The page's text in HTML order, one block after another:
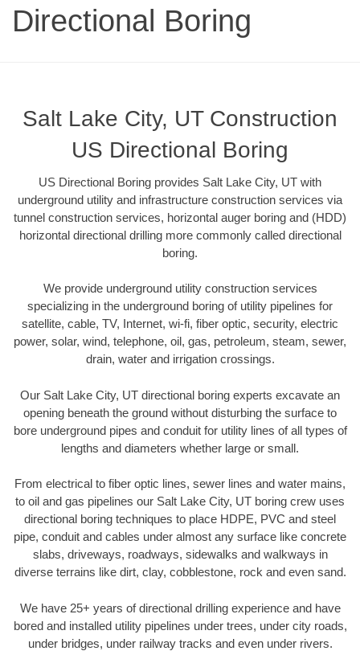
Directional Boring
Salt Lake City, UT Construction
US Directional Boring
US Directional Boring provides Salt Lake City, UT with
underground utility and infrastructure construction services via
tunnel construction services, horizontal auger boring and (HDD)
horizontal directional drilling more commonly called directional
boring.
We provide underground utility construction services
specializing in the underground boring of utility pipelines for
satellite, cable, TV, Internet, wi-fi, fiber optic, security, electric
power, solar, wind, telephone, oil, gas, petroleum, steam, sewer,
drain, water and irrigation crossings.
Our Salt Lake City, UT directional boring experts excavate an
opening beneath the ground without disturbing the surface to
bore underground pipes and conduit for utility lines of all types of
lengths and diameters whether large or small.
From electrical to fiber optic lines, sewer lines and water mains,
to oil and gas pipelines our Salt Lake City, UT boring crew uses
directional boring techniques to place HDPE, PVC and steel
pipe, conduit and cables under almost any surface like concrete
slabs, driveways, roadways, sidewalks and walkways in
diverse terrains like dirt, clay, cobblestone, rock and even sand.
We have 25+ years of directional drilling experience and have
bored and installed utility pipelines under trees, under city roads,
under bridges, under railway tracks and even under rivers.